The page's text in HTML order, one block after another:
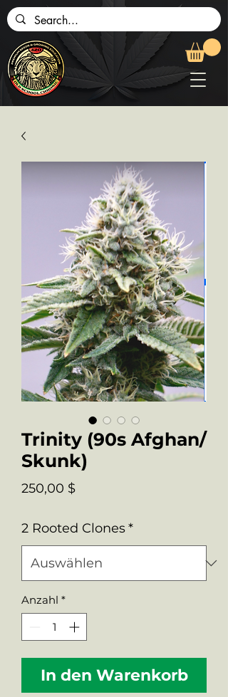
Trinity (90s Afghan/
Skunk)
250,00 $Preis
2 Rooted Clones*
Anzahl *
In den Warenkorb